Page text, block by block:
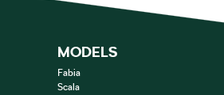
MODELS
Fabia
Scala